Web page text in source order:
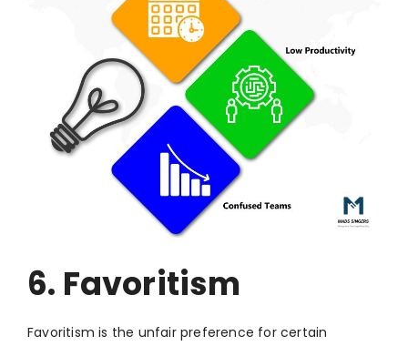
6. Favoritism
Favoritism is the unfair preference for certain